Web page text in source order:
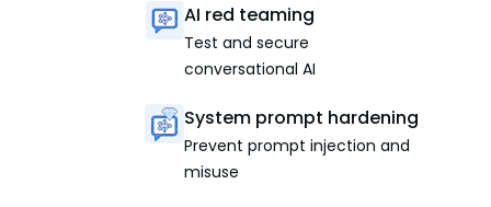
AI red teaming
Test and secure
conversational AI
System prompt hardening
Prevent prompt injection and
misuse